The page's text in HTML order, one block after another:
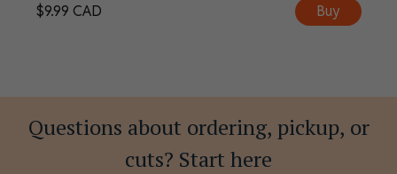
$9.99 CAD Buy
Questions about ordering, pickup, or
cuts? Start here